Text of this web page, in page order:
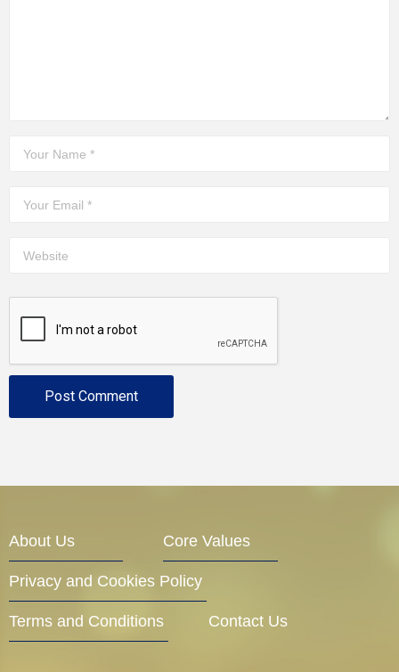
About Us Core Values
Privacy and Cookies Policy
Terms and Conditions Contact Us